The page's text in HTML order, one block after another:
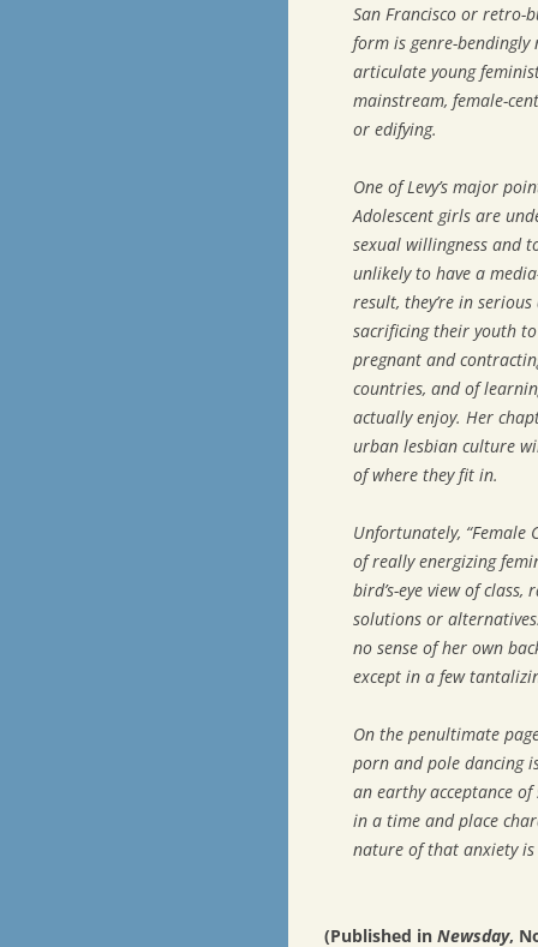
San Francisco or retro-
form is genre-
articulate young
mainstream, female-
or edifying.
One of Levy’s major
Adolescent girls are
sexual willingness and
unlikely to have a
result, they’re in
sacrificing their youth
pregnant and
countries, and of
actually enjoy. Her
urban lesbian culture
of where they fit in.
Unfortunately, “Female
of really energizing
bird’s-eye view of
solutions or
no sense of her own
except in a few
On the penultimate
porn and pole dancing
an earthy acceptance
in a time and place
nature of that anxiety
(Published in Newsday,